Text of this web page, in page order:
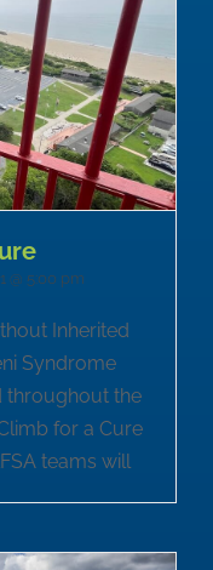
@ 5:00 pm
Inherited
Syndrome
throughout the
for a Cure
teams will